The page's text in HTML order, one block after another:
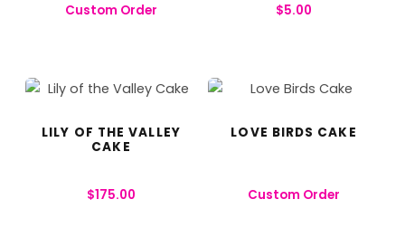
Custom Order $5.00
LILY OF THE VALLEY
CAKE
$175.00
LOVE BIRDS CAKE
Custom Order